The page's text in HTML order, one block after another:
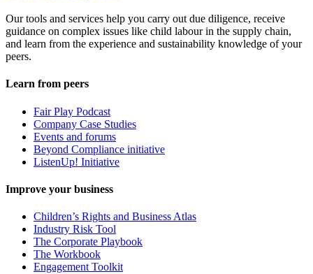
Our tools and services help you carry out due diligence, receive
guidance on complex issues like child labour in the supply chain,
and learn from the experience and sustainability knowledge of your
peers.
Learn from peers
Fair Play Podcast
Company Case Studies
Events and forums
Beyond Compliance initiative
ListenUp! Initiative
Improve your business
Children’s Rights and Business Atlas
Industry Risk Tool
The Corporate Playbook
The Workbook
Engagement Toolkit